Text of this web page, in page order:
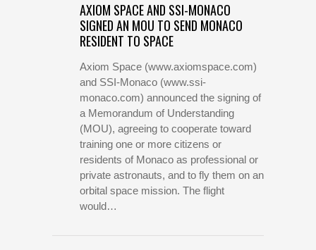
AXIOM SPACE AND SSI-MONACO
SIGNED AN MOU TO SEND MONACO
RESIDENT TO SPACE
Axiom Space (www.axiomspace.com)
and SSI-Monaco (www.ssi-
monaco.com) announced the signing of
a Memorandum of Understanding
(MOU), agreeing to cooperate toward
training one or more citizens or
residents of Monaco as professional or
private astronauts, and to fly them on an
orbital space mission. The flight
would…